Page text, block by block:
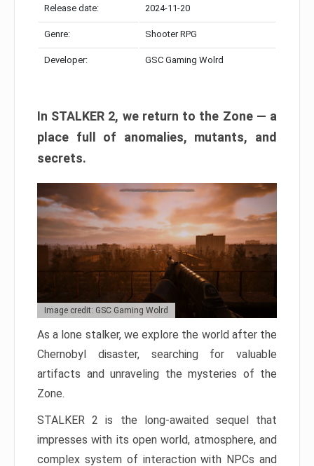
Release date: 2024-11-20
Genre: Shooter RPG
Developer: GSC Gaming Wolrd
In STALKER 2, we return to the Zone — a
place full of anomalies, mutants, and
secrets.
Image credit: GSC Gaming Wolrd
As a lone stalker, we explore the world after the
Chernobyl disaster, searching for valuable
artifacts and unraveling the mysteries of the
Zone.
STALKER 2 is the long-awaited sequel that
impresses with its open world, atmosphere, and
complex system of interaction with NPCs and